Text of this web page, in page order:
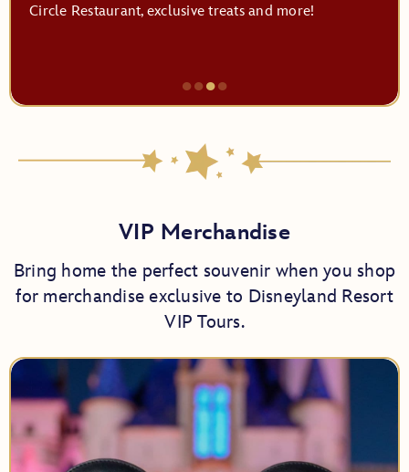
Circle Restaurant, exclusive treats and more!
of
●●●●
VIP Merchandise
Bring home the perfect souvenir when you shop
for merchandise exclusive to Disneyland Resort
VIP Tours.